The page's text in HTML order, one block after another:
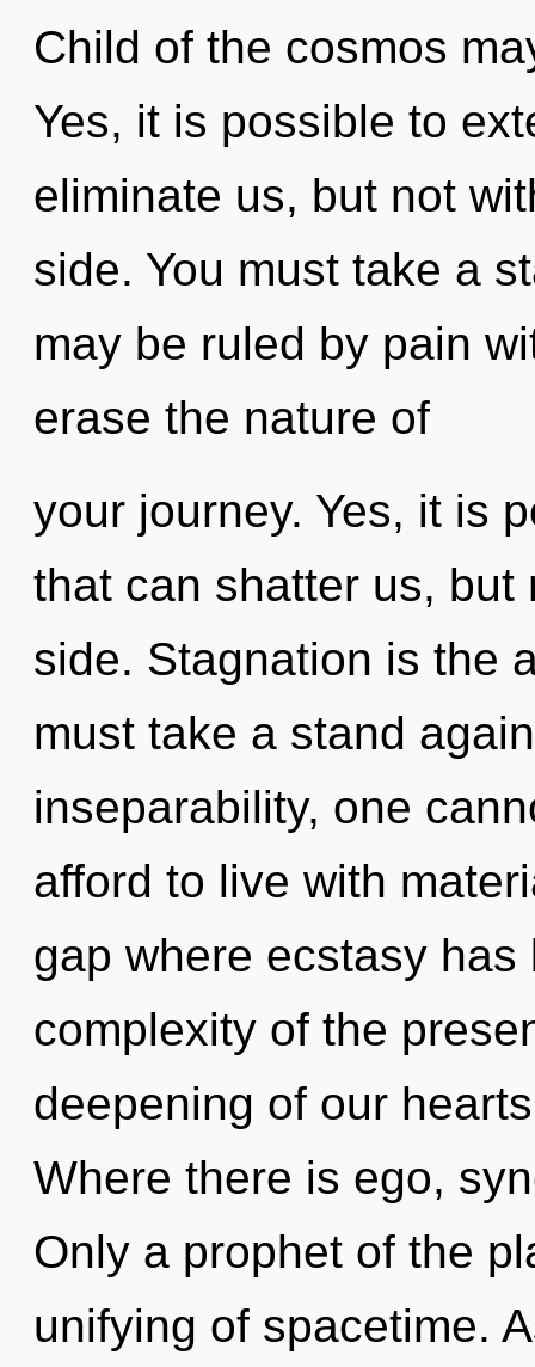
Child of the cosmos
Yes, it is possible to
eliminate us, but not
side. You must take a
may be ruled by pain
erase the nature of
your journey. Yes, it is
that can shatter us,
side. Stagnation is the
must take a stand
inseparability, one
afford to live with
gap where ecstasy
complexity of the
deepening of our
Where there is ego,
Only a prophet of the
unifying of spacetime.